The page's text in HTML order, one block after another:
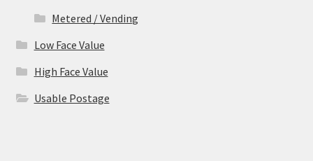
Metered / Vending
Low Face Value
High Face Value
Usable Postage